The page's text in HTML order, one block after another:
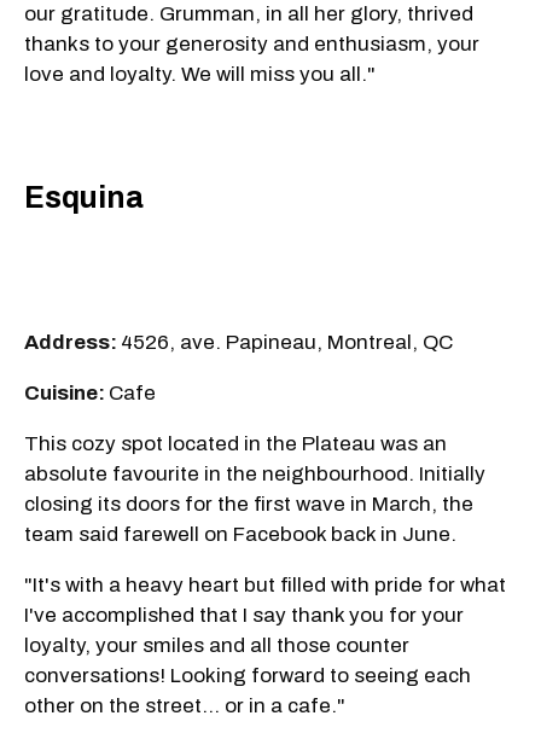
our gratitude. Grumman, in all her glory, thrived
thanks to your generosity and enthusiasm, your
love and loyalty. We will miss you all."
Esquina
Address: 4526, ave. Papineau, Montreal, QC
Cuisine: Cafe
This cozy spot located in the Plateau was an
absolute favourite in the neighbourhood. Initially
closing its doors for the first wave in March, the
team said farewell on Facebook back in June.
"It's with a heavy heart but filled with pride for what
I've accomplished that I say thank you for your
loyalty, your smiles and all those counter
conversations! Looking forward to seeing each
other on the street... or in a cafe."